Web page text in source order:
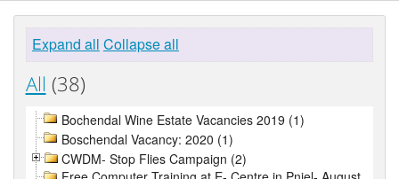
Expand all Collapse all
All (38)
Bochendal Wine Estate Vacancies 2019 (1)
Boschendal Vacancy: 2020 (1)
CWDM- Stop Flies Campaign (2)